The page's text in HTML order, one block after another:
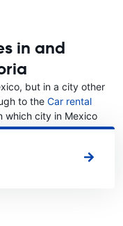
in and
but in a city other
to the Car rental
which city in Mexico